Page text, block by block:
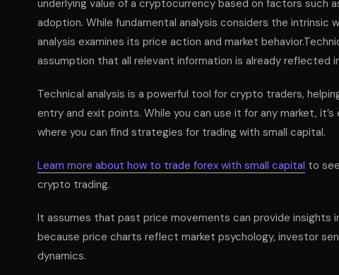
underlying value of a cryptocurrency based on factors such
adoption. While fundamental analysis considers the intrinsic
analysis examines its price action and market
assumption that all relevant information is already reflected
Technical analysis is a powerful tool for crypto traders,
entry and exit points. While you can use it for any market,
where you can find strategies for trading with small capital.
Learn more about how to trade forex with small capital to
crypto trading.
It assumes that past price movements can provide insights
because price charts reflect market psychology, investor
dynamics.